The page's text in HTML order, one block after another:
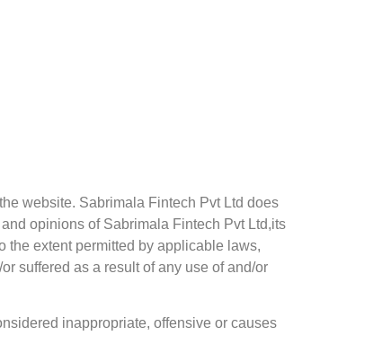
website. Sabrimala Fintech Pvt Ltd does
opinions of Sabrimala Fintech Pvt Ltd,its
the extent permitted by applicable laws,
suffered as a result of any use of and/or
inappropriate, offensive or causes